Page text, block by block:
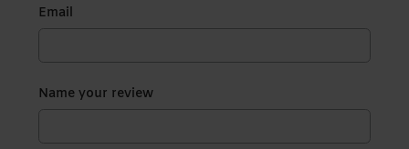
Email
Name your review